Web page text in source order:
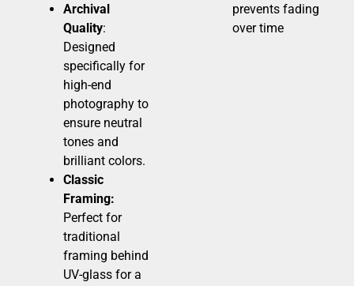
Archival
Quality:
Designed
specifically for
high-end
photography to
ensure neutral
tones and
brilliant colors.
Classic
Framing:
Perfect for
traditional
framing behind
UV-glass for a
prevents fading
over time